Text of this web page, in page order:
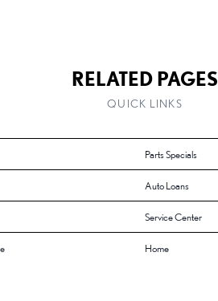
RELATED PAGES
QUICK LINKS
Parts Specials
Auto Loans
Service Center
Home